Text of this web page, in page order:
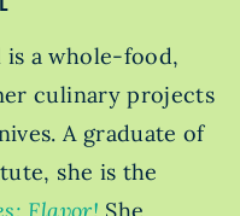
is a whole-food,
culinary projects
A graduate of
she is the
Flavor! She